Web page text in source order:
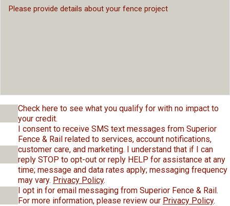
Check here to see what you qualify for with no impact to
your credit.
I consent to receive SMS text messages from Superior
Fence & Rail related to services, account notifications,
customer care, and marketing. I understand that if I can
reply STOP to opt-out or reply HELP for assistance at any
time; message and data rates apply; messaging frequency
may vary. Privacy Policy.
I opt in for email messaging from Superior Fence & Rail.
For more information, please review our Privacy Policy.